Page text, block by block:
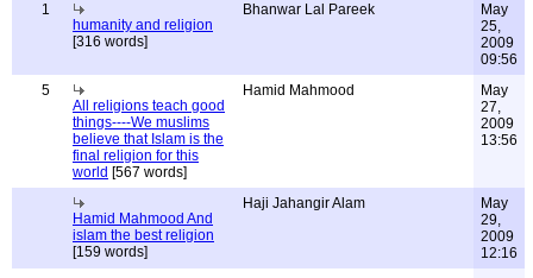
1
humanity and religion
[316 words]
Bhanwar Lal Pareek
May
25,
2009
09:56
5
All religions teach good
things----We muslims
believe that Islam is the
final religion for this
world [567 words]
Hamid Mahmood
May
27,
2009
13:56
Hamid Mahmood And
islam the best religion
[159 words]
Haji Jahangir Alam
May
29,
2009
12:16